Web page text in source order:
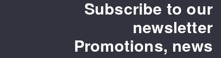
Subscribe to our
newsletter
Promotions, news